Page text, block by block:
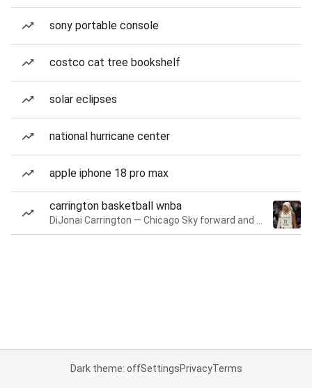
sony portable console
costco cat tree bookshelf
solar eclipses
national hurricane center
apple iphone 18 pro max
carrington basketball wnba
Dark theme: offSettingsPrivacyTerms